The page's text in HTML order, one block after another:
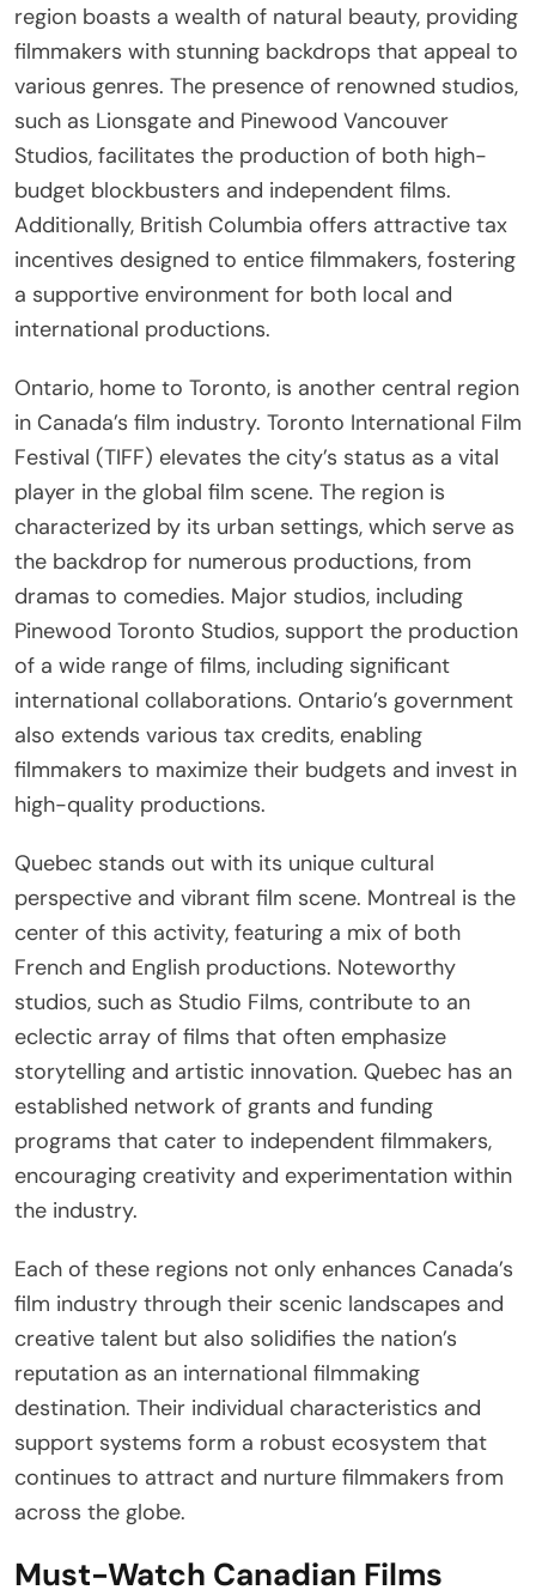
region boasts a wealth of natural beauty, providing
filmmakers with stunning backdrops that appeal to
various genres. The presence of renowned studios,
such as Lionsgate and Pinewood Vancouver
Studios, facilitates the production of both high-
budget blockbusters and independent films.
Additionally, British Columbia offers attractive tax
incentives designed to entice filmmakers, fostering
a supportive environment for both local and
international productions.
Ontario, home to Toronto, is another central region
in Canada’s film industry. Toronto International Film
Festival (TIFF) elevates the city’s status as a vital
player in the global film scene. The region is
characterized by its urban settings, which serve as
the backdrop for numerous productions, from
dramas to comedies. Major studios, including
Pinewood Toronto Studios, support the production
of a wide range of films, including significant
international collaborations. Ontario’s government
also extends various tax credits, enabling
filmmakers to maximize their budgets and invest in
high-quality productions.
Quebec stands out with its unique cultural
perspective and vibrant film scene. Montreal is the
center of this activity, featuring a mix of both
French and English productions. Noteworthy
studios, such as Studio Films, contribute to an
eclectic array of films that often emphasize
storytelling and artistic innovation. Quebec has an
established network of grants and funding
programs that cater to independent filmmakers,
encouraging creativity and experimentation within
the industry.
Each of these regions not only enhances Canada’s
film industry through their scenic landscapes and
creative talent but also solidifies the nation’s
reputation as an international filmmaking
destination. Their individual characteristics and
support systems form a robust ecosystem that
continues to attract and nurture filmmakers from
across the globe.
Must-Watch Canadian Films